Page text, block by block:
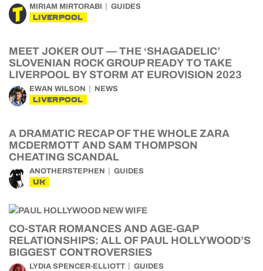
MIRIAM MIRTORABI GUIDES
LIVERPOOL
MEET JOKER OUT — THE ‘SHAGADELIC’
SLOVENIAN ROCK GROUP READY TO TAKE
LIVERPOOL BY STORM AT EUROVISION 2023
EWAN WILSON NEWS
LIVERPOOL
A DRAMATIC RECAP OF THE WHOLE ZARA
MCDERMOTT AND SAM THOMPSON
CHEATING SCANDAL
ANOTHERSTEPHEN GUIDES
UK
CO-STAR ROMANCES AND AGE-GAP
RELATIONSHIPS: ALL OF PAUL HOLLYWOOD’S
BIGGEST CONTROVERSIES
LYDIA SPENCER-ELLIOTT GUIDES